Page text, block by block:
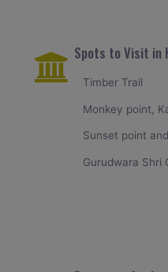
Spots to Visit in
Timber Trail
Monkey point,
Sunset point
Gurudwara Shri